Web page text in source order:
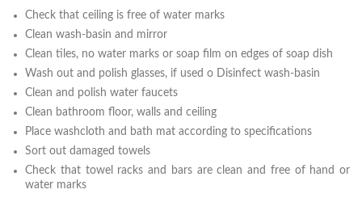
Check that ceiling is free of water marks
Clean wash-basin and mirror
Clean tiles, no water marks or soap film on edges of soap dish
Wash out and polish glasses, if used o Disinfect wash-basin
Clean and polish water faucets
Clean bathroom floor, walls and ceiling
Place washcloth and bath mat according to specifications
Sort out damaged towels
Check that towel racks and bars are clean and free of hand or
water marks